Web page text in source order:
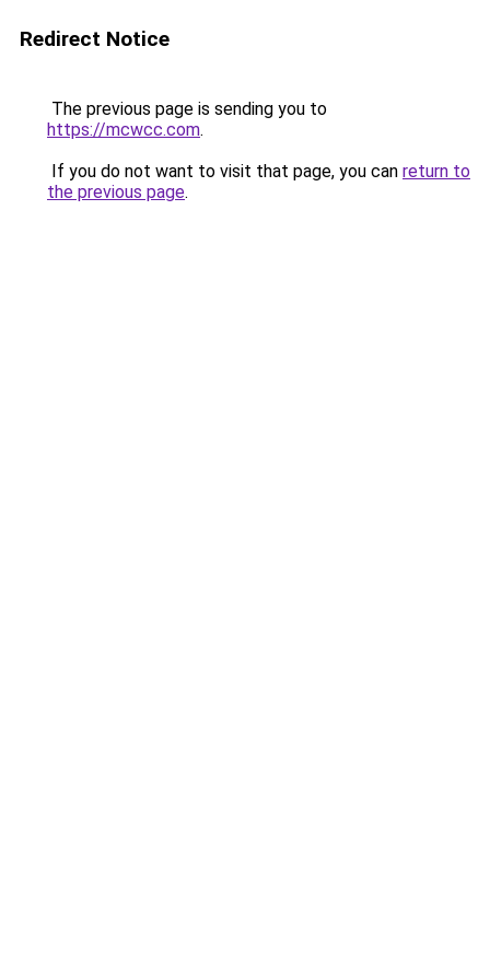
Redirect Notice
The previous page is sending you to
https://mcwcc.com.
If you do not want to visit that page, you can return to
the previous page.